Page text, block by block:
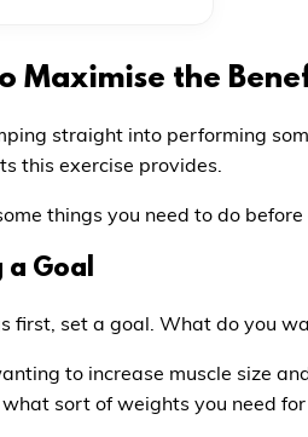
Maximise the
straight into performing
this exercise provides.
things you need to do
a Goal
first, set a goal. What do you
to increase muscle size
sort of weights you need for